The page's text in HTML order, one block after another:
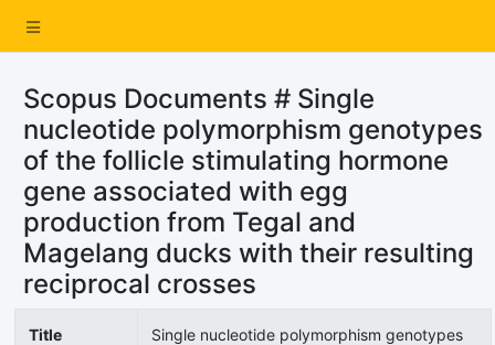
Scopus Documents # Single
nucleotide polymorphism genotypes
of the follicle stimulating hormone
gene associated with egg
production from Tegal and
Magelang ducks with their resulting
reciprocal crosses
Title
Single nucleotide polymorphism genotypes